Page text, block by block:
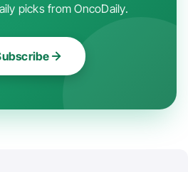
picks from OncoDaily.